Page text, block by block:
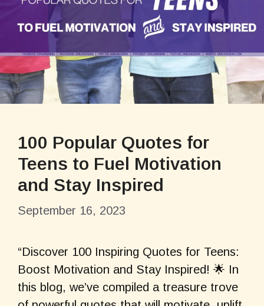
100 Popular Quotes for
Teens to Fuel Motivation
and Stay Inspired
September 16, 2023
“Discover 100 Inspiring Quotes for Teens:
Boost Motivation and Stay Inspired! 🌟 In
this blog, we’ve compiled a treasure trove